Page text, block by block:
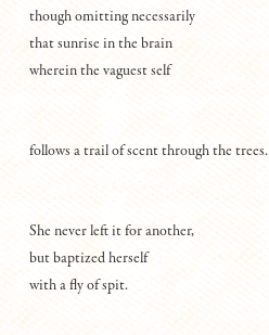
though omitting necessarily
that sunrise in the brain
wherein the vaguest self
follows a trail of scent through the trees.
She never left it for another,
but baptized herself
with a fly of spit.